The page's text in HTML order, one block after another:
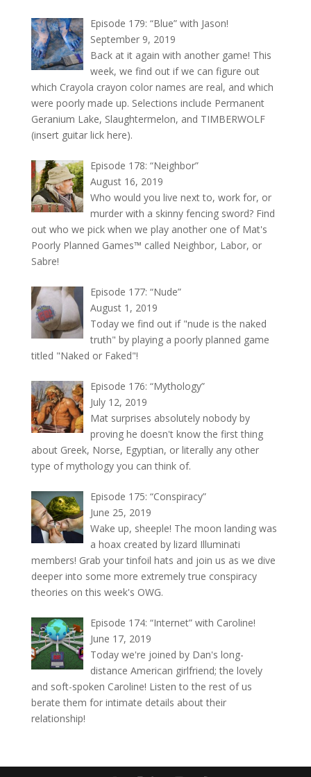
Episode 179: “Blue” with Jason!
September 9, 2019
Back at it again with another game! This
week, we find out if we can figure out
which Crayola crayon color names are real, and which
were poorly made up. Selections include Permanent
Geranium Lake, Slaughtermelon, and TIMBERWOLF
(insert guitar lick here).
Episode 178: “Neighbor”
August 16, 2019
Who would you live next to, work for, or
murder with a skinny fencing sword? Find
out who we pick when we play another one of Mat's
Poorly Planned Games™ called Neighbor, Labor, or
Sabre!
Episode 177: “Nude”
August 1, 2019
Today we find out if "nude is the naked
truth" by playing a poorly planned game
titled "Naked or Faked"!
Episode 176: “Mythology”
July 12, 2019
Mat surprises absolutely nobody by
proving he doesn't know the first thing
about Greek, Norse, Egyptian, or literally any other
type of mythology you can think of.
Episode 175: “Conspiracy”
June 25, 2019
Wake up, sheeple! The moon landing was
a hoax created by lizard Illuminati
members! Grab your tinfoil hats and join us as we dive
deeper into some more extremely true conspiracy
theories on this week's OWG.
Episode 174: “Internet” with Caroline!
June 17, 2019
Today we're joined by Dan's long-
distance American girlfriend; the lovely
and soft-spoken Caroline! Listen to the rest of us
berate them for intimate details about their
relationship!